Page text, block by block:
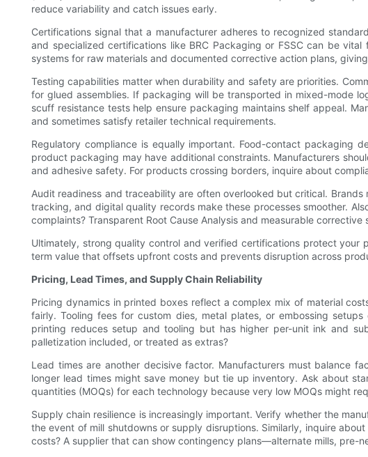
reduce variability and catch issues early.
Certifications signal that a manufacturer adheres to recognized
and specialized certifications like BRC Packaging or FSSC can be
systems for raw materials and documented corrective action plans,
Testing capabilities matter when durability and safety are priorities.
for glued assemblies. If packaging will be transported in mixed-mode
scuff resistance tests help ensure packaging maintains shelf appeal.
and sometimes satisfy retailer technical requirements.
Regulatory compliance is equally important. Food-contact packaging
product packaging may have additional constraints. Manufacturers
and adhesive safety. For products crossing borders, inquire about
Audit readiness and traceability are often overlooked but critical.
tracking, and digital quality records make these processes smoother.
complaints? Transparent Root Cause Analysis and measurable
Ultimately, strong quality control and verified certifications protect
term value that offsets upfront costs and prevents disruption across
Pricing, Lead Times, and Supply Chain Reliability
Pricing dynamics in printed boxes reflect a complex mix of material
fairly. Tooling fees for custom dies, metal plates, or embossing
printing reduces setup and tooling but has higher per-unit ink and
palletization included, or treated as extras?
Lead times are another decisive factor. Manufacturers must balance
longer lead times might save money but tie up inventory. Ask about
quantities (MOQs) for each technology because very low MOQs might
Supply chain resilience is increasingly important. Verify whether the
the event of mill shutdowns or supply disruptions. Similarly, inquire
costs? A supplier that can show contingency plans—alternate mills,